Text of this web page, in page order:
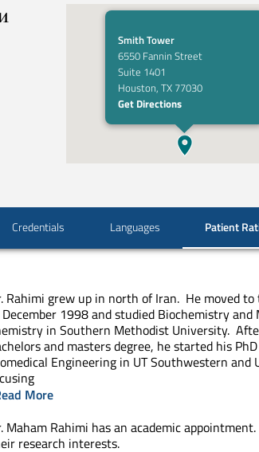
Smith Tower
6550 Fannin Street
Suite 1401
Houston, TX 77030
Get Directions
Credentials Languages Patient
Rahimi grew up in north of Iran. He moved
1998 and studied Biochemistry and
in Southern Methodist University.
and masters degree, he started his
Engineering in UT Southwestern and
More
Maham Rahimi has an academic appointment.
research interests.